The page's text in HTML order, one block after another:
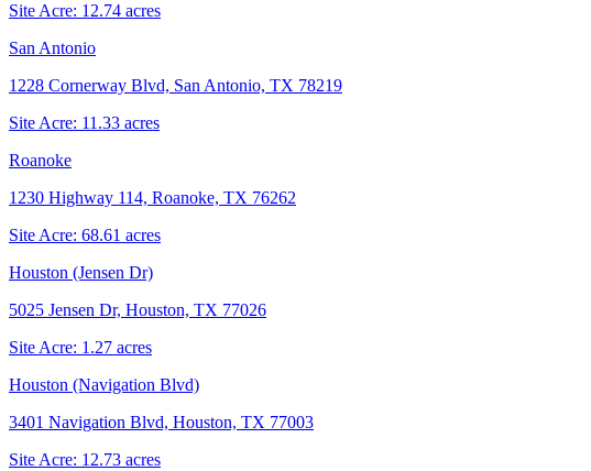
Site Acre: 12.74 acres
San Antonio
1228 Cornerway Blvd, San Antonio, TX 78219
Site Acre: 11.33 acres
Roanoke
1230 Highway 114, Roanoke, TX 76262
Site Acre: 68.61 acres
Houston (Jensen Dr)
5025 Jensen Dr, Houston, TX 77026
Site Acre: 1.27 acres
Houston (Navigation Blvd)
3401 Navigation Blvd, Houston, TX 77003
Site Acre: 12.73 acres